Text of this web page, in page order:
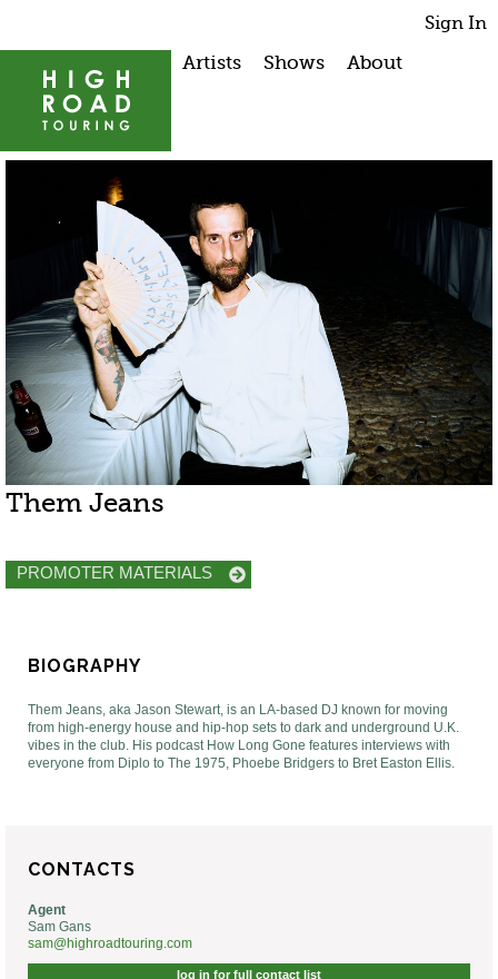
Sign In
Artists Shows About
Them Jeans
PROMOTER MATERIALS
BIOGRAPHY
Them Jeans, aka Jason Stewart, is an LA-based DJ known for moving
from high-energy house and hip-hop sets to dark and underground U.K.
vibes in the club. His podcast How Long Gone features interviews with
everyone from Diplo to The 1975, Phoebe Bridgers to Bret Easton Ellis.
CONTACTS
Agent
Sam Gans
sam@highroadtouring.com
log in for full contact list